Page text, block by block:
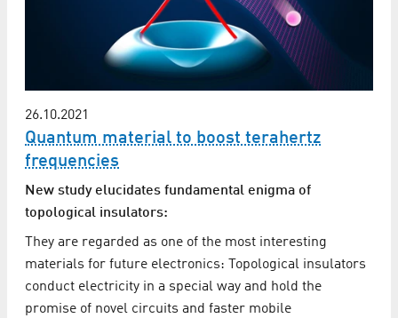
26.10.2021
Quantum material to boost terahertz
frequencies
New study elucidates fundamental enigma of
topological insulators:
They are regarded as one of the most interesting
materials for future electronics: Topological insulators
conduct electricity in a special way and hold the
promise of novel circuits and faster mobile